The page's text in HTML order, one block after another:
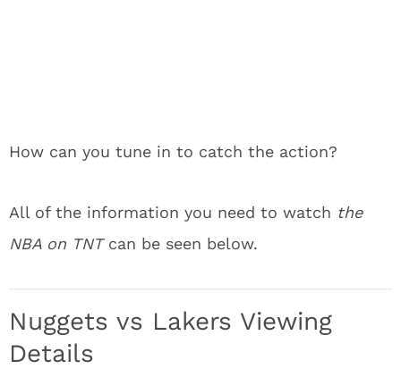
How can you tune in to catch the action?
All of the information you need to watch the
NBA on TNTcan be seen below.
Nuggets vs Lakers Viewing
Details